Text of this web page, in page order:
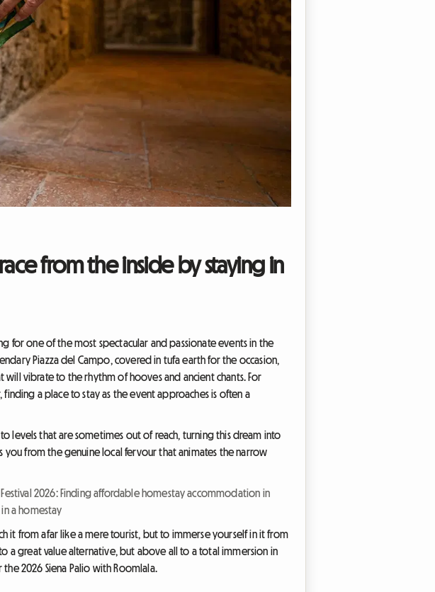
from the inside by staying in
for one of the most spectacular and passionate events in the
Piazza del Campo, covered in tufa earth for the occasion,
will vibrate to the rhythm of hooves and ancient chants. For
a place to stay as the event approaches is often a
levels that are sometimes out of reach, turning this dream into
from the genuine local fervour that animates the narrow
Festival 2026: Finding affordable homestay accommodation in
a homestay
it from afar like a mere tourist, but to immerse yourself in it from
a great value alternative, but above all to a total immersion in
2026 Siena Palio with Roomlala.